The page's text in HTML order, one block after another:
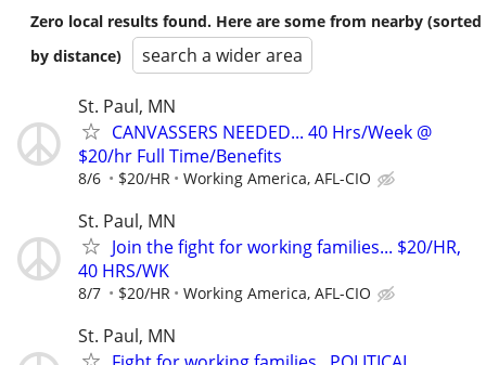
Zero local results found. Here are some from nearby (sorted
by distance)
search a wider area
St. Paul, MN
CANVASSERS NEEDED... 40 Hrs/Week @
$20/hr Full Time/Benefits
8/6 $20/HR Working America, AFL-CIO
St. Paul, MN
Join the fight for working families... $20/HR,
40 HRS/WK
8/7 $20/HR Working America, AFL-CIO
St. Paul, MN